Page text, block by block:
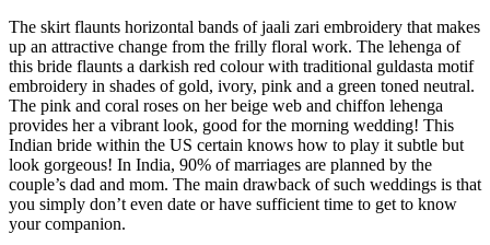
The skirt flaunts horizontal bands of jaali zari embroidery that makes
up an attractive change from the frilly floral work. The lehenga of
this bride flaunts a darkish red colour with traditional guldasta motif
embroidery in shades of gold, ivory, pink and a green toned neutral.
The pink and coral roses on her beige web and chiffon lehenga
provides her a vibrant look, good for the morning wedding! This
Indian bride within the US certain knows how to play it subtle but
look gorgeous! In India, 90% of marriages are planned by the
couple’s dad and mom. The main drawback of such weddings is that
you simply don’t even date or have sufficient time to get to know
your companion.